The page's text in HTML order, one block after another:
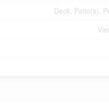
Deck, Patio(s),